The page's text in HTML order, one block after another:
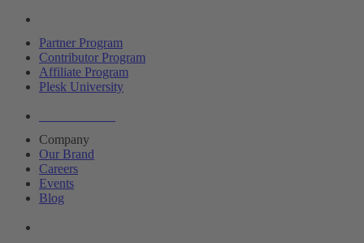
Partner Program
Contributor Program
Affiliate Program
Plesk University
Company
Our Brand
Careers
Events
Blog